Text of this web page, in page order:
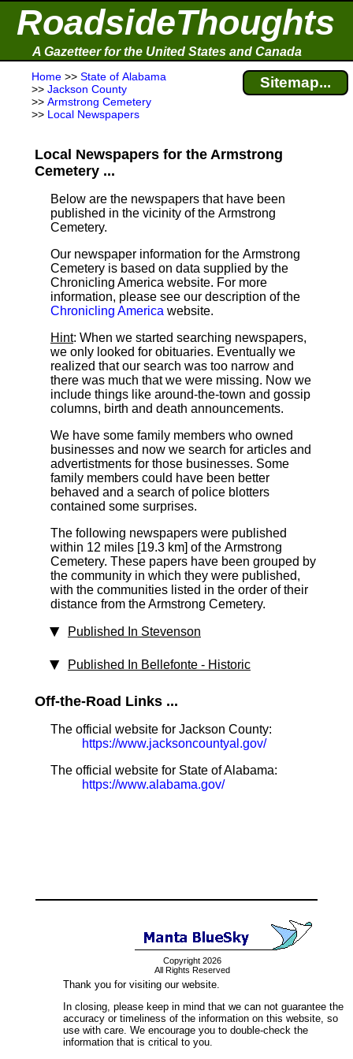
RoadsideThoughts
A Gazetteer for the United States and Canada
Home >> State of Alabama
>> Jackson County
>> Armstrong Cemetery
>> Local Newspapers
Sitemap...
Local Newspapers for the Armstrong
Cemetery ...
Below are the newspapers that have been
published in the vicinity of the Armstrong
Cemetery.
Our newspaper information for the Armstrong
Cemetery is based on data supplied by the
Chronicling America website. For more
information, please see our description of the
Chronicling America website.
Hint: When we started searching newspapers,
we only looked for obituaries. Eventually we
realized that our search was too narrow and
there was much that we were missing. Now we
include things like around-the-town and gossip
columns, birth and death announcements.
We have some family members who owned
businesses and now we search for articles and
advertistments for those businesses. Some
family members could have been better
behaved and a search of police blotters
contained some surprises.
The following newspapers were published
within 12 miles [19.3 km] of the Armstrong
Cemetery. These papers have been grouped by
the community in which they were published,
with the communities listed in the order of their
distance from the Armstrong Cemetery.
Published In Stevenson
Published In Bellefonte - Historic
Off-the-Road Links ...
The official website for Jackson County:
https://www.jacksoncountyal.gov/
The official website for State of Alabama:
https://www.alabama.gov/
Copyright 2026
All Rights Reserved
Thank you for visiting our website.
In closing, please keep in mind that we can not guarantee the
accuracy or timeliness of the information on this website, so
use with care. We encourage you to double-check the
information that is critical to you.